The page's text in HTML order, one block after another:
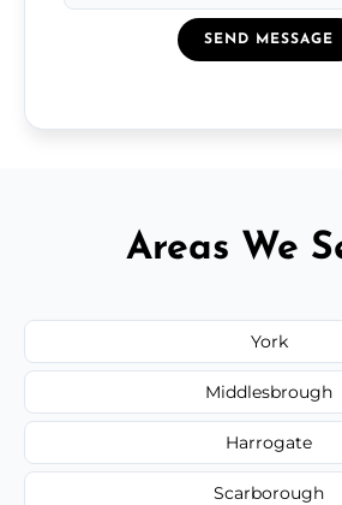
SEND MESSAGE
Areas We
York
Middlesbrough
Harrogate
Scarborough